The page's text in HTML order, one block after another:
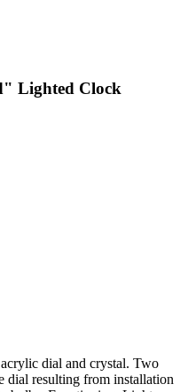
Lighted Clock
dial and crystal. Two
dial resulting from installation